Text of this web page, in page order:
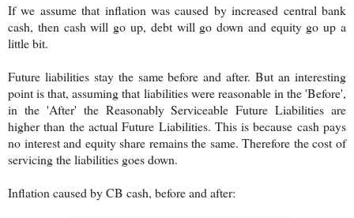
If we assume that inflation was caused by increased central bank
cash, then cash will go up, debt will go down and equity go up a
little bit.
Future liabilities stay the same before and after. But an interesting
point is that, assuming that liabilities were reasonable in the 'Before',
in the 'After' the Reasonably Serviceable Future Liabilities are
higher than the actual Future Liabilities. This is because cash pays
no interest and equity share remains the same. Therefore the cost of
servicing the liabilities goes down.
Inflation caused by CB cash, before and after: